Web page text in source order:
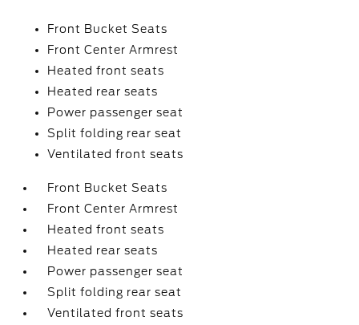
Front Bucket Seats
Front Center Armrest
Heated front seats
Heated rear seats
Power passenger seat
Split folding rear seat
Ventilated front seats
Front Bucket Seats
Front Center Armrest
Heated front seats
Heated rear seats
Power passenger seat
Split folding rear seat
Ventilated front seats